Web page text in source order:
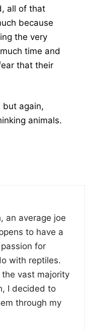
all of that
because
the very
time and
that their
but again,
animals.
an average joe
to have a
for
with reptiles.
vast majority
I decided to
through my